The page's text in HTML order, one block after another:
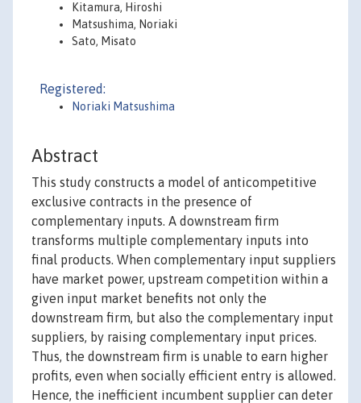
Kitamura, Hiroshi
Matsushima, Noriaki
Sato, Misato
Registered:
Noriaki Matsushima
Abstract
This study constructs a model of anticompetitive
exclusive contracts in the presence of
complementary inputs. A downstream firm
transforms multiple complementary inputs into
final products. When complementary input suppliers
have market power, upstream competition within a
given input market benefits not only the
downstream firm, but also the complementary input
suppliers, by raising complementary input prices.
Thus, the downstream firm is unable to earn higher
profits, even when socially efficient entry is allowed.
Hence, the inefficient incumbent supplier can deter